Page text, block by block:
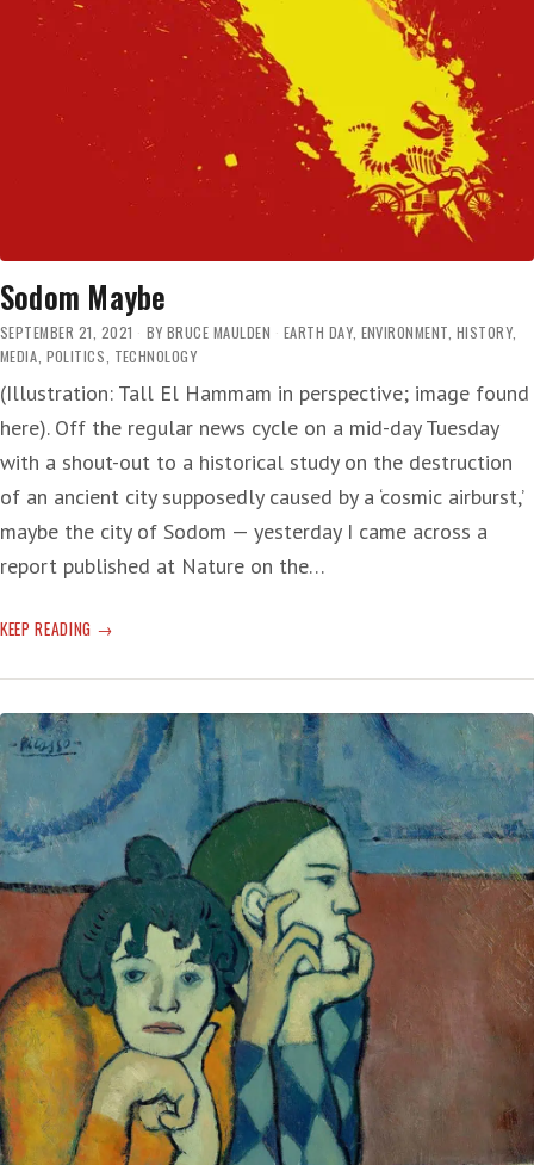
Sodom Maybe
SEPTEMBER 21, 2021 BY BRUCE MAULDEN EARTH DAY, ENVIRONMENT, HISTORY,
MEDIA, POLITICS, TECHNOLOGY
(Illustration: Tall El Hammam in perspective; image found
here). Off the regular news cycle on a mid-day Tuesday
with a shout-out to a historical study on the destruction
of an ancient city supposedly caused by a ‘cosmic airburst,’
maybe the city of Sodom — yesterday I came across a
report published at Nature on the…
KEEP READING SODOM